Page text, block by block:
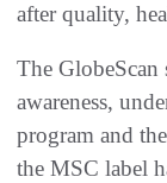
after quality,
The
awareness,
program and
the MSC label